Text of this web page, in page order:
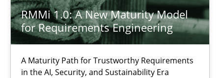
RMMi 1.0: A New Maturity Model
for Requirements Engineering
A Maturity Path for Trustworthy Requirements
in the AI, Security, and Sustainability Era
16 minutes
RMMi 1.0: A New Maturity Model for Requirements